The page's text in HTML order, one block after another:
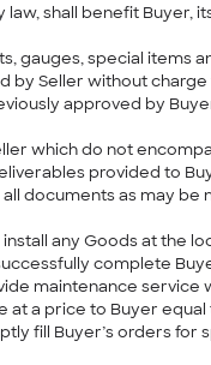
shall benefit Buyer,
gauges, special
Seller without
approved by
which do not
provided to
documents as may
any Goods at the
complete
maintenance
a price to Buyer
fill Buyer’s orders